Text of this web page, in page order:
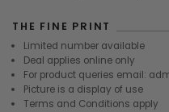
THE FINE PRINT
Limited number available
Deal applies online only
For product queries email:
Picture is a display of use
Terms and Conditions apply